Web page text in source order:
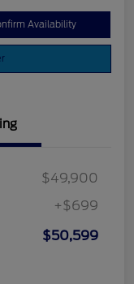
Availability
$49,900
+$699
$50,599